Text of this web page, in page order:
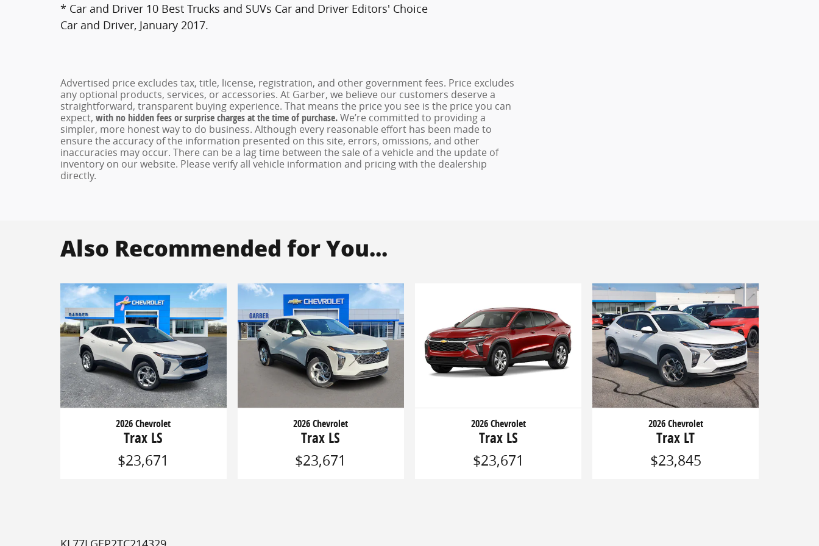
* Car and Driver 10 Best Trucks and SUVs Car and Driver Editors' Choice
Car and Driver, January 2017.
Advertised price excludes tax, title, license, registration, and other government fees. Price excludes
any optional products, services, or accessories. At Garber, we believe our customers deserve a
straightforward, transparent buying experience. That means the price you see is the price you can
expect, with no hidden fees or surprise charges at the time of purchase.We’re committed to providing a
simpler, more honest way to do business. Although every reasonable effort has been made to
ensure the accuracy of the information presented on this site, errors, omissions, and other
inaccuracies may occur. There can be a lag time between the sale of a vehicle and the update of
inventory on our website. Please verify all vehicle information and pricing with the dealership
directly.
Also Recommended for You...
2026 Chevrolet
Trax LS
$23,671
2026 Chevrolet
Trax LS
$23,671
2026 Chevrolet
Trax LS
$23,671
2026 Chevrolet
Trax LT
$23,845